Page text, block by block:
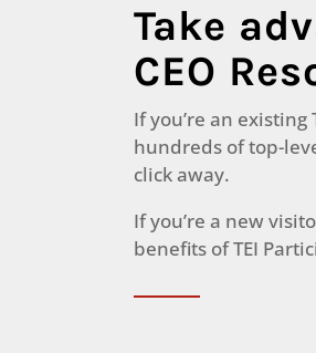
Take
CEO
If you’re an
hundreds of top-
click away.
If you’re a new
benefits of TEI